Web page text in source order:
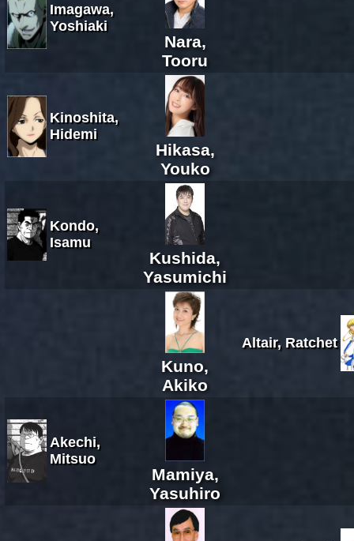
Imagawa,
Yoshiaki
Nara,
Tooru
Kinoshita,
Hidemi
Hikasa,
Youko
Kondo,
Isamu
Kushida,
Yasumichi
Kuno,
Akiko
Altair, Ratchet
Akechi,
Mitsuo
Mamiya,
Yasuhiro